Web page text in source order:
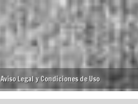
Aviso Legal y Condiciones de Uso